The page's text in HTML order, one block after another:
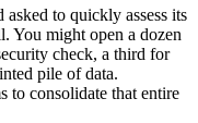
asked to quickly assess its
You might open a dozen
check, a third for
pile of data.
to consolidate that entire